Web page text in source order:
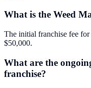
What is the Weed
The initial franchise fee
$50,000.
What are the
franchise?